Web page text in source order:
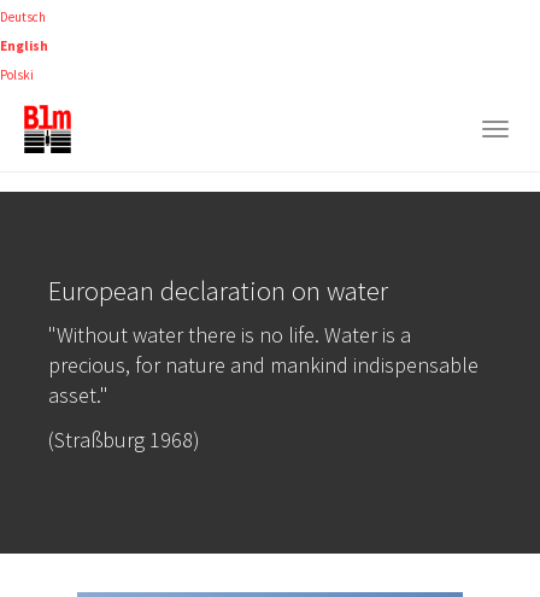
Skip
to
main
content
Deutsch
English
Polski
European declaration on water
"Without water there is no life. Water is a
precious, for nature and mankind indispensable
asset."
(Straßburg 1968)